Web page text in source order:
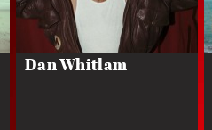
Dan Whitlam